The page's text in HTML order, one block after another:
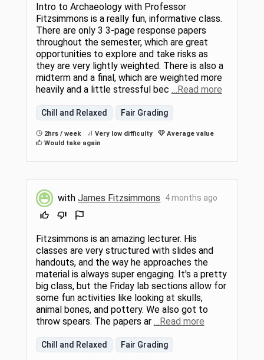
Intro to Archaeology with Professor
Fitzsimmons is a really fun, informative class.
There are only 3 3-page response papers
throughout the semester, which are great
opportunities to explore and take risks as
they are very lightly weighted. There is also a
midterm and a final, which are weighted more
heavily and a little stressful bec
…Read more
Chill and Relaxed Fair Grading
2hrs / week Very low difficulty
Average value
Would take again
withJames Fitzsimmons 4 months ago
Fitzsimmons is an amazing lecturer. His
classes are very structured with slides and
handouts, and the way he approaches the
material is always super engaging. It's a pretty
big class, but the Friday lab sections allow for
some fun activities like looking at skulls,
animal bones, and pottery. We also got to
throw spears. The papers ar …Read more
Chill and Relaxed Fair Grading